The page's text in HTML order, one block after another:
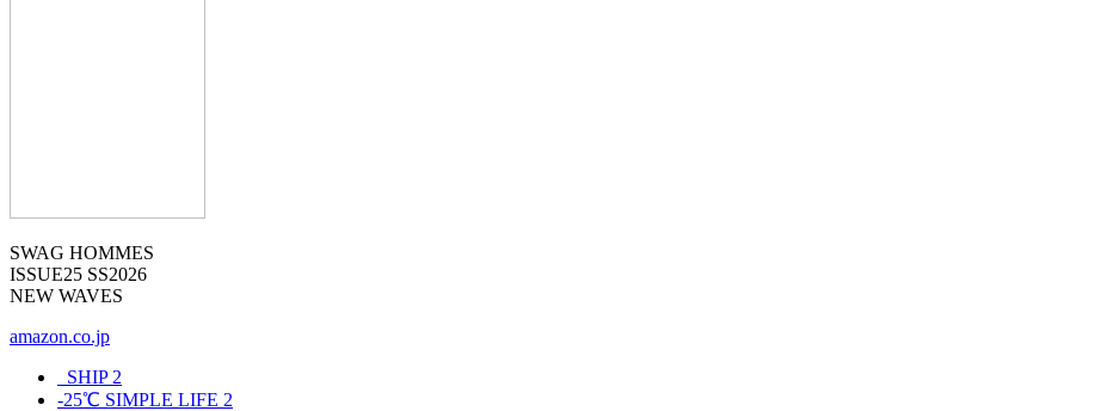
SWAG HOMMES
ISSUE25 SS2026
NEW WAVES
amazon.co.jp
_SHIP 2
-25℃ SIMPLE LIFE 2